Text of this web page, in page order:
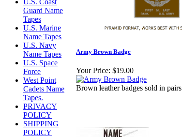
U.S. Coast
Guard Name
Tapes
U.S. Marine
Name Tapes
U.S. Navy
Name Tapes
U.S. Space
Force
West Point
Cadets Name
Tapes.
PRIVACY
POLICY
SHIPPING
POLICY
Army Brown Badge
Your Price: $19.00
Brown leather badges sold in pairs